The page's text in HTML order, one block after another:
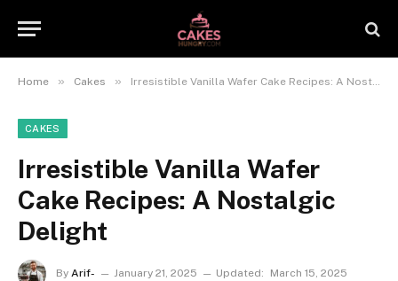
Home » Cakes » Irresistible Vanilla Wafer Cake Recipes: A Nostalgic Delight
CAKES
Irresistible Vanilla Wafer
Cake Recipes: A Nostalgic
Delight
By Arif- January 21, 2025 Updated:
March 15, 2025